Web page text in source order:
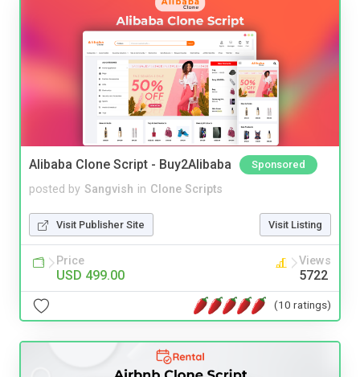
Alibaba Clone Script - Buy2Alibaba Sponsored
posted by Sangvish in Clone Scripts
Visit Publisher Site Visit Listing
Price
USD 499.00
Views
5722
(10 ratings)